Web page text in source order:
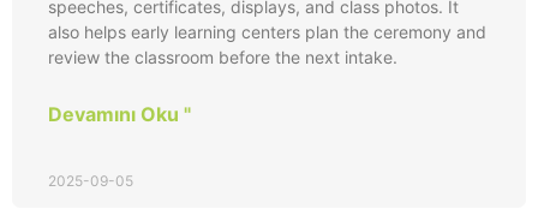
speeches, certificates, displays, and class photos. It
also helps early learning centers plan the ceremony and
review the classroom before the next intake.
Devamını Oku "
2025-09-05